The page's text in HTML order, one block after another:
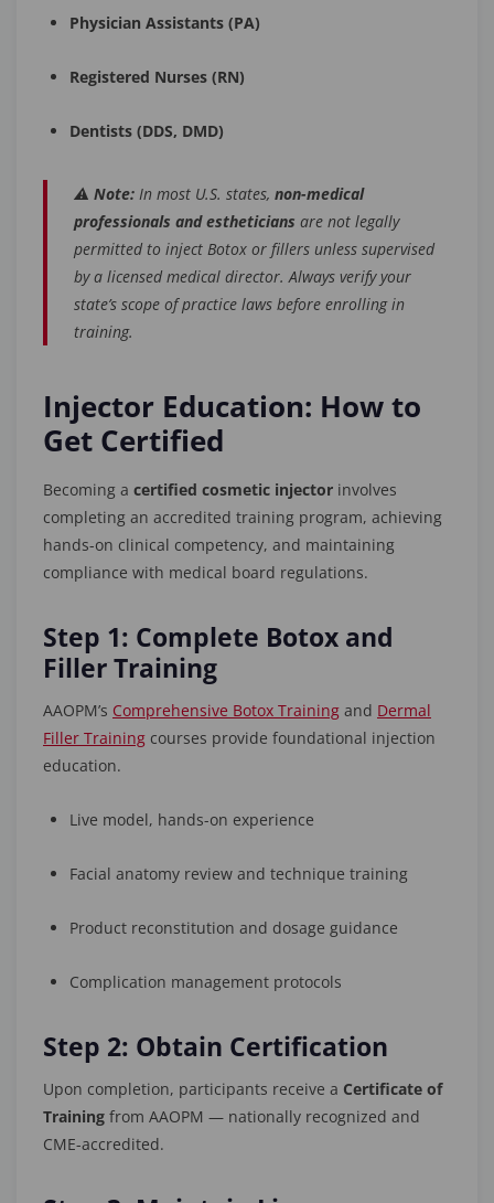
Physician Assistants (PA)
Registered Nurses (RN)
Dentists (DDS, DMD)
⚠️ Note: In most U.S. states, non-medical
professionals and estheticians are not legally
permitted to inject Botox or fillers unless supervised
by a licensed medical director. Always verify your
state’s scope of practice laws before enrolling in
training.
Injector Education: How to
Get Certified
Becoming a certified cosmetic injector involves
completing an accredited training program, achieving
hands-on clinical competency, and maintaining
compliance with medical board regulations.
Step 1: Complete Botox and
Filler Training
AAOPM’s Comprehensive Botox Training and Dermal
Filler Training courses provide foundational injection
education.
Live model, hands-on experience
Facial anatomy review and technique training
Product reconstitution and dosage guidance
Complication management protocols
Step 2: Obtain Certification
Upon completion, participants receive a Certificate of
Training from AAOPM — nationally recognized and
CME-accredited.